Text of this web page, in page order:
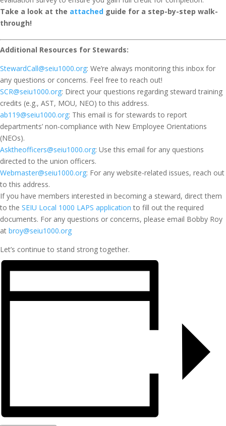
Take a look at the attached guide for a step-by-step walk-
through!
Additional Resources for Stewards:
StewardCall@seiu1000.org: We’re always monitoring this inbox for
any questions or concerns. Feel free to reach out!
SCR@seiu1000.org: Direct your questions regarding steward training
credits (e.g., AST, MOU, NEO) to this address.
ab119@seiu1000.org: This email is for stewards to report
departments’ non-compliance with New Employee Orientations
(NEOs).
Asktheofficers@seiu1000.org: Use this email for any questions
directed to the union officers.
Webmaster@seiu1000.org: For any website-related issues, reach out
to this address.
If you have members interested in becoming a steward, direct them
to the SEIU Local 1000 LAPS application to fill out the required
documents. For any questions or concerns, please email Bobby Roy
at broy@seiu1000.org
Let’s continue to stand strong together.